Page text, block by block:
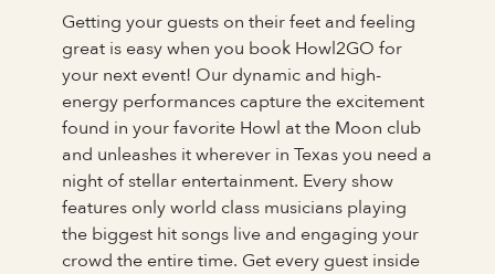
Getting your guests on their feet and feeling
great is easy when you book Howl2GO for
your next event! Our dynamic and high-
energy performances capture the excitement
found in your favorite Howl at the Moon club
and unleashes it wherever in Texas you need a
night of stellar entertainment. Every show
features only world class musicians playing
the biggest hit songs live and engaging your
crowd the entire time. Get every guest inside